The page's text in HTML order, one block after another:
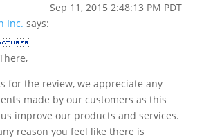
Sep 11, 2015 2:48:13 PM PDT
Inc. says:
for the review, we appreciate any
made by our customers as this
improve our products and services.
reason you feel like there is